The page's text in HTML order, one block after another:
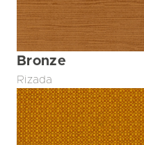
Bronze
Rizada